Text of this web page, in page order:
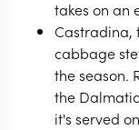
takes on an
Castradina,
cabbage
the season.
the
it's served